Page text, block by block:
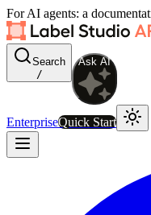
For AI agents: a
Search
/
Ask AI
EnterpriseQuick Start